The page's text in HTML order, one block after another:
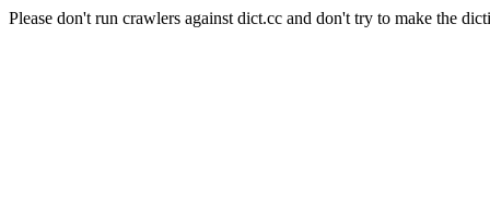
Please don't run crawlers against dict.cc and don't try to make the